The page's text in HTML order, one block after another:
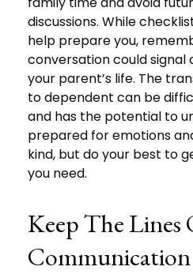
discussions. While
help prepare you,
conversation could signal
your parent’s life. The
to dependent can be
and has the potential to
prepared for emotions
kind, but do your best to
you need.
Keep The Lines